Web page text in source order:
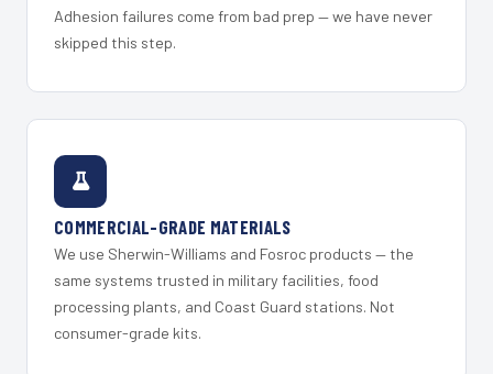
Adhesion failures come from bad prep — we have never
skipped this step.
COMMERCIAL-GRADE MATERIALS
We use Sherwin-Williams and Fosroc products — the
same systems trusted in military facilities, food
processing plants, and Coast Guard stations. Not
consumer-grade kits.